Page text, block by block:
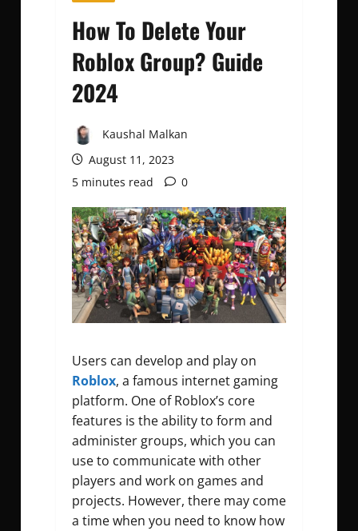
How To Delete Your
Roblox Group? Guide
2024
Kaushal Malkan
August 11, 2023
5 minutes read
0
Users can develop and play on
Roblox, a famous internet gaming
platform. One of Roblox’s core
features is the ability to form and
administer groups, which you can
use to communicate with other
players and work on games and
projects. However, there may come
a time when you need to know how